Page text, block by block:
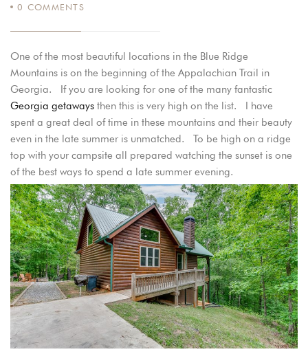
0 COMMENTS
One of the most beautiful locations in the Blue Ridge
Mountains is on the beginning of the Appalachian Trail in
Georgia. If you are looking for one of the many fantastic
Georgia getaways then this is very high on the list. I have
spent a great deal of time in these mountains and their beauty
even in the late summer is unmatched. To be high on a ridge
top with your campsite all prepared watching the sunset is one
of the best ways to spend a late summer evening.